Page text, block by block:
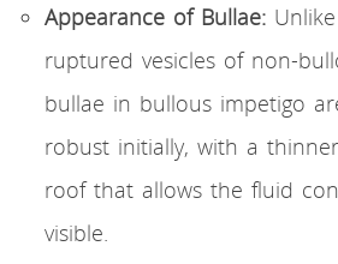
Appearance of Bullae:
ruptured vesicles of non-
bullae in bullous impetigo
robust initially, with a
roof that allows the fluid
visible.